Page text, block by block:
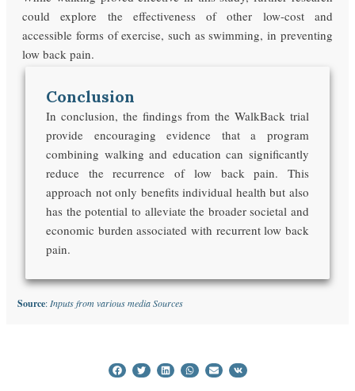
could explore the effectiveness of other low-cost and
accessible forms of exercise, such as swimming, in preventing
low back pain.
Conclusion
In conclusion, the findings from the WalkBack trial
provide encouraging evidence that a program
combining walking and education can significantly
reduce the recurrence of low back pain. This
approach not only benefits individual health but also
has the potential to alleviate the broader societal and
economic burden associated with recurrent low back
pain.
Source: Inputs from various media Sources